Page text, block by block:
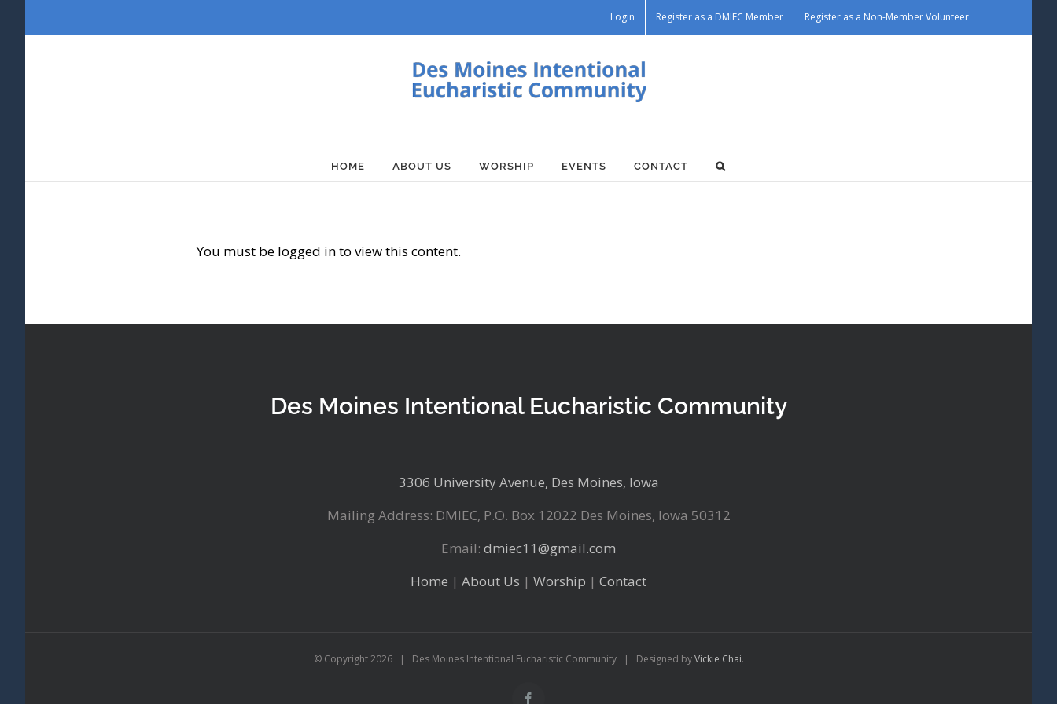
Login Register as a DMIEC Member Register as a Non-Member Volunteer
HOME ABOUT US WORSHIP EVENTS CONTACT
You must be logged in to view this content.
Des Moines Intentional Eucharistic Community
3306 University Avenue, Des Moines, Iowa
Mailing Address: DMIEC, P.O. Box 12022 Des Moines, Iowa 50312
Email: dmiec11@gmail.com
Home | About Us | Worship | Contact
© Copyright2026 | Des Moines Intentional Eucharistic Community | Designed byVickie Chai.